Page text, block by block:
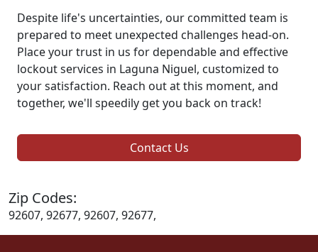
Despite life's uncertainties, our committed team is
prepared to meet unexpected challenges head-on.
Place your trust in us for dependable and effective
lockout services in Laguna Niguel, customized to
your satisfaction. Reach out at this moment, and
together, we'll speedily get you back on track!
Contact Us
Zip Codes:
92607, 92677, 92607, 92677,